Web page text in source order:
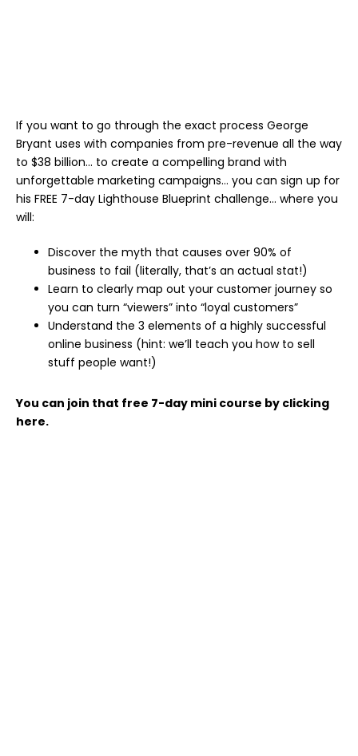
If you want to go through the exact process George
Bryant uses with companies from pre-revenue all the way
to $38 billion… to create a compelling brand with
unforgettable marketing campaigns… you can sign up for
his FREE 7-day Lighthouse Blueprint challenge… where you
will:
Discover the myth that causes over 90% of
business to fail (literally, that’s an actual stat!)
Learn to clearly map out your customer journey so
you can turn “viewers” into “loyal customers”
Understand the 3 elements of a highly successful
online business (hint: we’ll teach you how to sell
stuff people want!)
You can join that free 7-day mini course by clicking
here.